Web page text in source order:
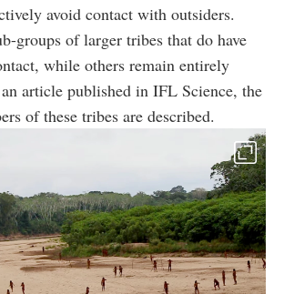
avoid contact with outsiders.
groups of larger tribes that do have
while others remain entirely
article published in IFL Science, the
of these tribes are described.